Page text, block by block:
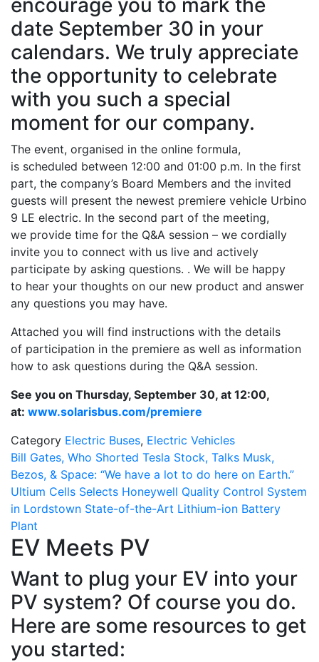
encourage you to mark the
date September 30 in your
calendars. We truly appreciate
the opportunity to celebrate
with you such a special
moment for our company.
The event, organised in the online formula,
is scheduled between 12:00 and 01:00 p.m. In the first
part, the company’s Board Members and the invited
guests will present the newest premiere vehicle Urbino
9 LE electric. In the second part of the meeting,
we provide time for the Q&A session – we cordially
invite you to connect with us live and actively
participate by asking questions. . We will be happy
to hear your thoughts on our new product and answer
any questions you may have.
Attached you will find instructions with the details
of participation in the premiere as well as information
how to ask questions during the Q&A session.
See you on Thursday, September 30, at 12:00,
at: www.solarisbus.com/premiere
Category Electric Buses, Electric Vehicles
Post
navigation
Bill Gates, Who Shorted Tesla Stock, Talks Musk,
Bezos, & Space: “We have a lot to do here on Earth.”
Ultium Cells Selects Honeywell Quality Control System
in Lordstown State-of-the-Art Lithium-ion Battery
Plant
EV Meets PV
Want to plug your EV into your
PV system? Of course you do.
Here are some resources to get
you started: